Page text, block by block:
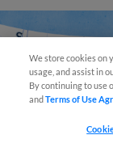
We store cookies on
usage, and assist in
By continuing to use
andTerms of Use